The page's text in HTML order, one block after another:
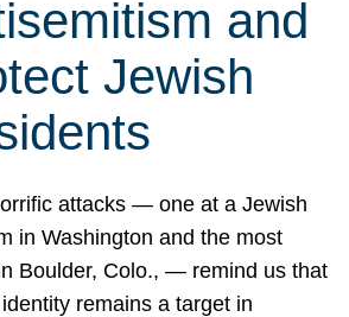
and
Jewish
attacks — one at a Jewish
in Washington and the most
Boulder, Colo., — remind us that
remains a target in